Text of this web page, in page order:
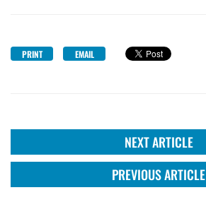
PRINT EMAIL
NEXT ARTICLE
PREVIOUS ARTICLE